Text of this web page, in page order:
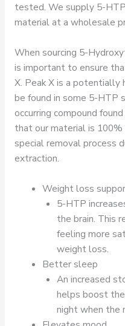
tested. We supply 5-
material at a wholesale
When sourcing 5-
is important to ensure
X. Peak X is a potentially
be found in some 5-HTP
occurring compound
that our material is
special removal process
extraction.
Weight loss
5-HTP
the brain. This
feeling more
weight loss.
Better sleep
An increased
helps boost
night when the